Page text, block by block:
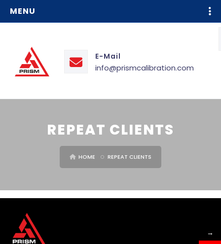
MENU
E-Mail
info@prismcalibration.com
REPEAT CLIENTS
HOME REPEAT CLIENTS
→